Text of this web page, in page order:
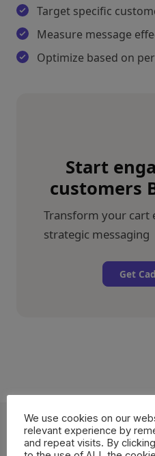
Target specific
Measure message
Optimize based on
Start
customers
Transform your cart
strategic messaging
Get
We use cookies on our
relevant experience by
and repeat visits. By